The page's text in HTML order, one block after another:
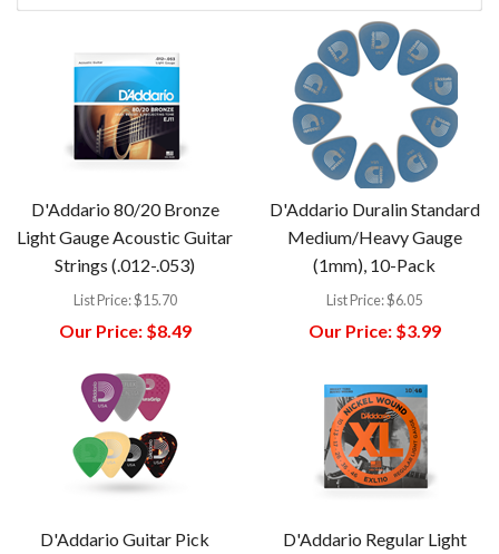
D'Addario 80/20 Bronze
Light Gauge Acoustic Guitar
Strings (.012-.053)
List Price:$15.70
Our Price:$8.49
D'Addario Duralin Standard
Medium/Heavy Gauge
(1mm), 10-Pack
List Price:$6.05
Our Price:$3.99
D'Addario Guitar Pick
D'Addario Regular Light